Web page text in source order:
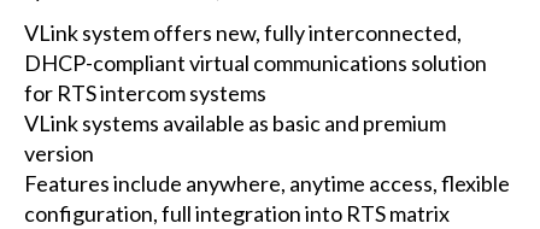
VLink system offers new, fully interconnected,
DHCP-compliant virtual communications solution
for RTS intercom systems
VLink systems available as basic and premium
version
Features include anywhere, anytime access, flexible
configuration, full integration into RTS matrix